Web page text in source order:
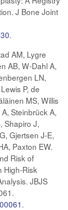
J Bone Joint
.
AM, Lygre
AB, W-Dahl A,
LN,
P, de
MS, Willis
Steinbrück A,
Shapiro J,
Gjertsen J-E,
Paxton EW.
Risk of
High-Risk
JBJS
.